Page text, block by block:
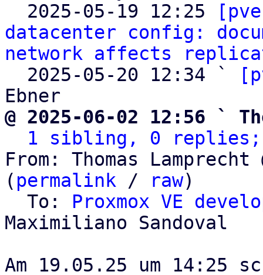
2025-05-19 12:25
datacenter config:
network affects
  2025-05-20 12:34 `
@ 2025-06-02 12:56 `
1 sibling, 0 replies;
From: Thomas
( permalink / raw)
  To:
Proxmox VE
Maximiliano Sandoval